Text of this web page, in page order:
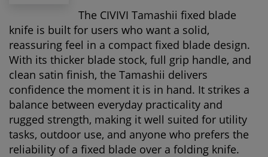
The CIVIVI Tamashii fixed blade
knife is built for users who want a solid,
reassuring feel in a compact fixed blade design.
With its thicker blade stock, full grip handle, and
clean satin finish, the Tamashii delivers
confidence the moment it is in hand. It strikes a
balance between everyday practicality and
rugged strength, making it well suited for utility
tasks, outdoor use, and anyone who prefers the
reliability of a fixed blade over a folding knife.